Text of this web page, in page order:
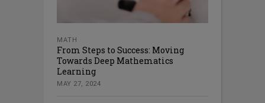
MATH
From Steps to Success: Moving
Towards Deep Mathematics
Learning
MAY 27, 2024